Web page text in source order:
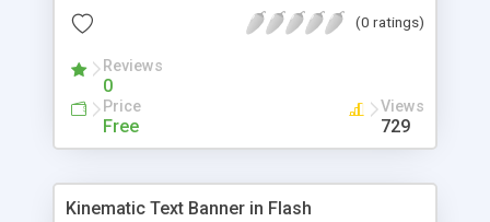
(0 ratings)
Reviews
0
Price
Free
Views
729
Kinematic Text Banner in Flash